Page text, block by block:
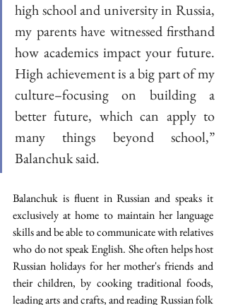
high school and university in Russia,
my parents have witnessed firsthand
how academics impact your future.
High achievement is a big part of my
culture–focusing on building a
better future, which can apply to
many things beyond school,”
Balanchuk said.
Balanchuk is fluent in Russian and speaks it
exclusively at home to maintain her language
skills and be able to communicate with relatives
who do not speak English. She often helps host
Russian holidays for her mother's friends and
their children, by cooking traditional foods,
leading arts and crafts, and reading Russian folk